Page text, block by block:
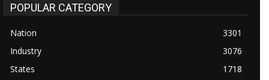
POPULAR CATEGORY
Nation
3301
Industry
3076
States
1718